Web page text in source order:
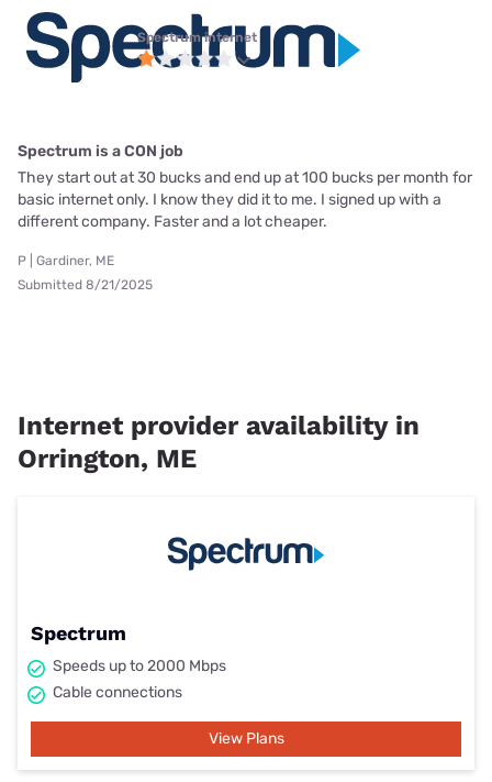
Spectrum internet
Spectrum is a CON job
They start out at 30 bucks and end up at 100 bucks per month for
basic internet only. I know they did it to me. I signed up with a
different company. Faster and a lot cheaper.
P | Gardiner, ME
Submitted 8/21/2025
Internet provider availability in
Orrington, ME
Spectrum
Speeds up to 2000 Mbps
Cable connections
View Plans